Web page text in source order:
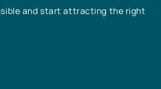
and start attracting the right